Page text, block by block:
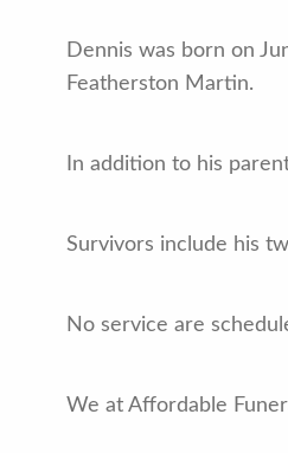
Dennis was born on
Featherston Martin.
In addition to his
Survivors include his
No service are
We at Affordable